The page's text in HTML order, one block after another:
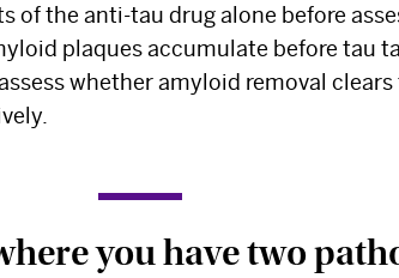
of the anti-tau drug alone before
plaques accumulate before tau
whether amyloid removal
you have two